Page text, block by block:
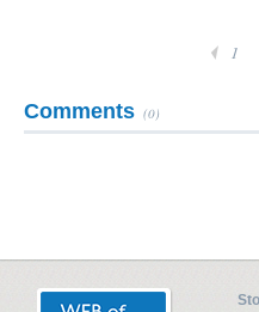
1
Comments (0)